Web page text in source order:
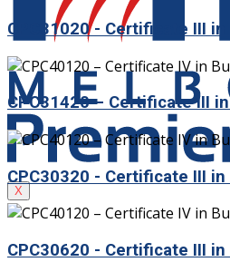
X
CPC31020 - Certificate III
CPC31420 – Certificate III
CPC30320 - Certificate III
CPC30620 - Certificate III